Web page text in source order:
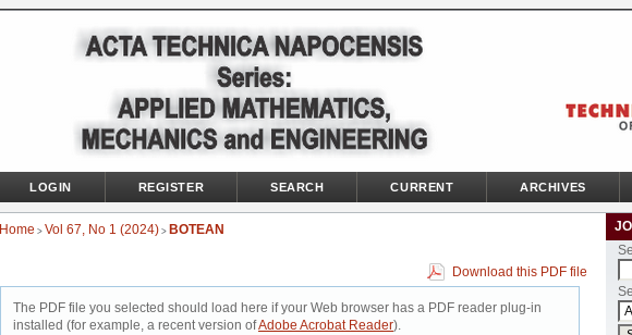
LOGIN REGISTER SEARCH CURRENT ARCHIVES
Home > Vol 67, No 1 (2024) > BOTEAN
Download this PDF file
The PDF file you selected should load here if your Web browser has a PDF reader plug-in
installed (for example, a recent version ofAdobe Acrobat Reader).